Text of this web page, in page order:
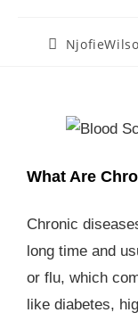
What Are
Chronic
long time and
or flu, which
like diabetes,